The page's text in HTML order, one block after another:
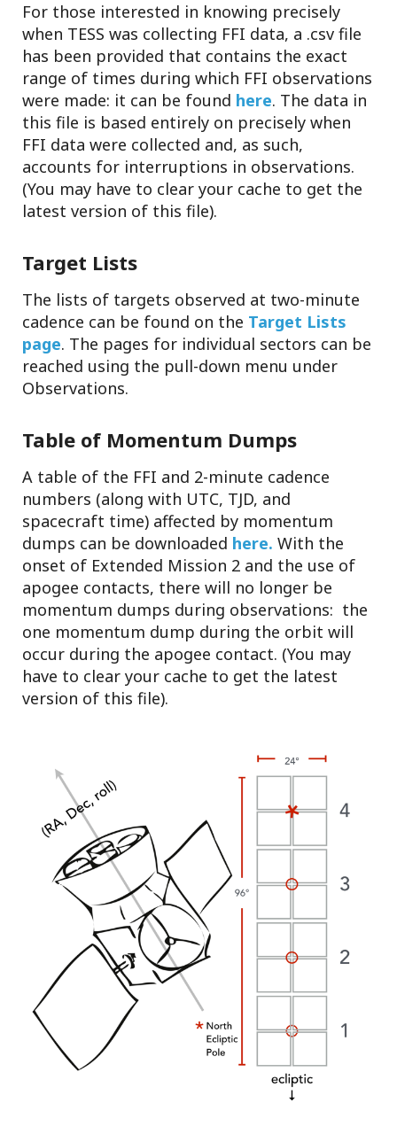
For those interested in knowing precisely
when TESS was collecting FFI data, a .csv file
has been provided that contains the exact
range of times during which FFI observations
were made: it can be found here. The data in
this file is based entirely on precisely when
FFI data were collected and, as such,
accounts for interruptions in observations.
(You may have to clear your cache to get the
latest version of this file).
Target Lists
The lists of targets observed at two-minute
cadence can be found on the Target Lists
page. The pages for individual sectors can be
reached using the pull-down menu under
Observations.
Table of Momentum Dumps
A table of the FFI and 2-minute cadence
numbers (along with UTC, TJD, and
spacecraft time) affected by momentum
dumps can be downloaded here. With the
onset of Extended Mission 2 and the use of
apogee contacts, there will no longer be
momentum dumps during observations: the
one momentum dump during the orbit will
occur during the apogee contact. (You may
have to clear your cache to get the latest
version of this file).